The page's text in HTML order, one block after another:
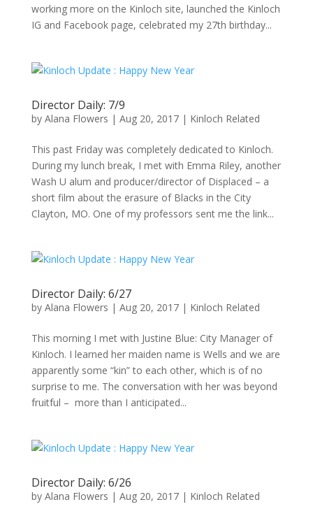
working more on the Kinloch site, launched the Kinloch
IG and Facebook page, celebrated my 27th birthday...
Director Daily: 7/9
by Alana Flowers | Aug 20, 2017| Kinloch Related
This past Friday was completely dedicated to Kinloch.
During my lunch break, I met with Emma Riley, another
Wash U alum and producer/director of Displaced – a
short film about the erasure of Blacks in the City
Clayton, MO. One of my professors sent me the link...
Director Daily: 6/27
by Alana Flowers | Aug 20, 2017| Kinloch Related
This morning I met with Justine Blue: City Manager of
Kinloch. I learned her maiden name is Wells and we are
apparently some “kin” to each other, which is of no
surprise to me. The conversation with her was beyond
fruitful – more than I anticipated...
Director Daily: 6/26
by Alana Flowers | Aug 20, 2017| Kinloch Related